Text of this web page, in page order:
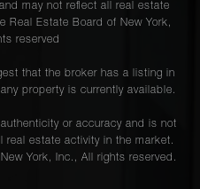
may not reflect all real estate
Real Estate Board of New York,
reserved
that the broker has a listing in
property is currently available.
or accuracy and is not
real estate activity in the market.
York, Inc., All rights reserved.